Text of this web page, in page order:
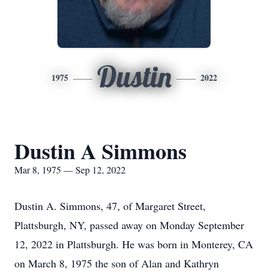
1975 Dustin 2022
Dustin A Simmons
Mar 8, 1975 — Sep 12, 2022
Dustin A. Simmons, 47, of Margaret Street,
Plattsburgh, NY, passed away on Monday September
12, 2022 in Plattsburgh. He was born in Monterey, CA
on March 8, 1975 the son of Alan and Kathryn